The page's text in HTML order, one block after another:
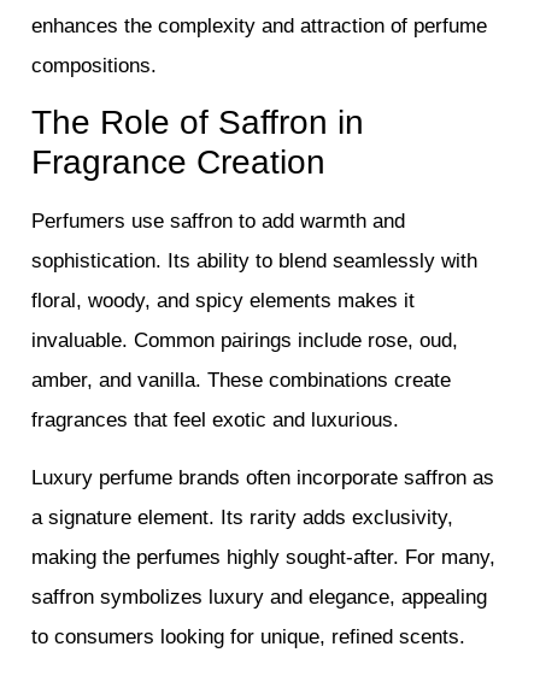
enhances the complexity and attraction of perfume
compositions.
The Role of Saffron in
Fragrance Creation
Perfumers use saffron to add warmth and
sophistication. Its ability to blend seamlessly with
floral, woody, and spicy elements makes it
invaluable. Common pairings include rose, oud,
amber, and vanilla. These combinations create
fragrances that feel exotic and luxurious.
Luxury perfume brands often incorporate saffron as
a signature element. Its rarity adds exclusivity,
making the perfumes highly sought-after. For many,
saffron symbolizes luxury and elegance, appealing
to consumers looking for unique, refined scents.